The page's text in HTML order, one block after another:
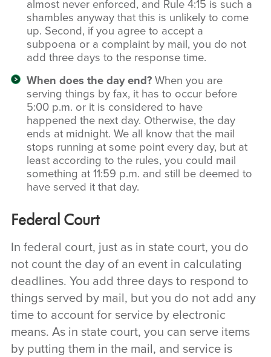
almost never enforced, and Rule 4:15 is such a
shambles anyway that this is unlikely to come
up. Second, if you agree to accept a
subpoena or a complaint by mail, you do not
add three days to the response time.
When does the day end?When you are
serving things by fax, it has to occur before
5:00 p.m. or it is considered to have
happened the next day. Otherwise, the day
ends at midnight. We all know that the mail
stops running at some point every day, but at
least according to the rules, you could mail
something at 11:59 p.m. and still be deemed to
have served it that day.
Federal Court
In federal court, just as in state court, you do
not count the day of an event in calculating
deadlines. You add three days to respond to
things served by mail, but you do not add any
time to account for service by electronic
means. As in state court, you can serve items
by putting them in the mail, and service is